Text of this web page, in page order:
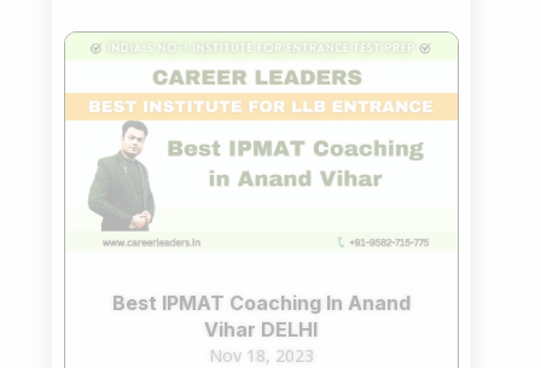
Best IPMAT Coaching In Anand
Vihar DELHI
Nov 18, 2023